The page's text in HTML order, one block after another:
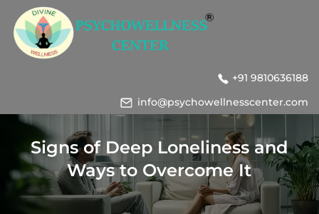
+91 9810636188
info@psychowellnesscenter.com
Signs of Deep Loneliness and
Ways to Overcome It